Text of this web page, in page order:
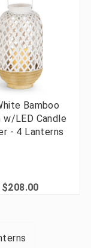
Bamboo
w/LED Candle
- 4 Lanterns
$208.00